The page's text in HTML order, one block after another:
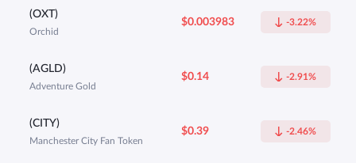
(OXT)
Orchid
$0.003983 -3.22%
(AGLD)
Adventure Gold
$0.14 -2.91%
(CITY)
Manchester City Fan Token
$0.39 -2.46%